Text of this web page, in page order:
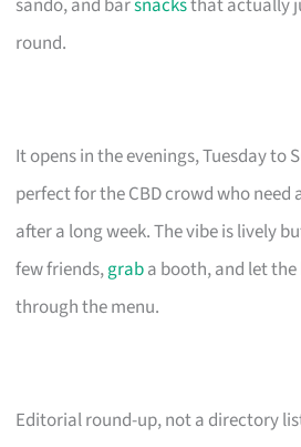
round.
It opens in the evenings, Tuesday to
perfect for the CBD crowd who need
after a long week. The vibe is lively
few friends,graba booth, and let
through the menu.
Editorial round-up, not a directory